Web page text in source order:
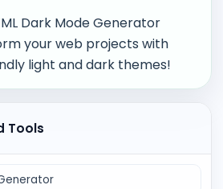
Dark Mode Generator
your web projects with
light and dark themes!
Tools